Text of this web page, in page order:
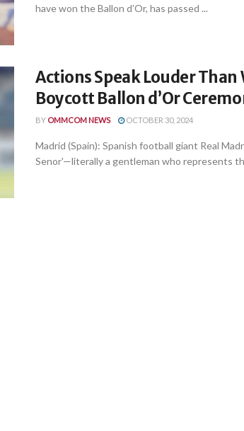
have won the Ballon d’Or, has passed ...
Actions Speak Louder Than
Boycott Ballon d’Or
BY OMMCOM NEWS OCTOBER 30, 2024
Madrid (Spain): Spanish football giant Real
Senor'—literally a gentleman who represents